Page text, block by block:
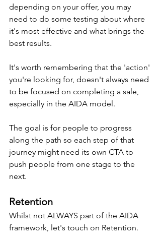
depending on your offer, you may
need to do some testing about where
it's most effective and what brings the
best results.
It's worth remembering that the 'action'
you're looking for, doesn't always need
to be focused on completing a sale,
especially in the AIDA model.
The goal is for people to progress
along the path so each step of that
journey might need its own CTA to
push people from one stage to the
next.
Retention
Whilst not ALWAYS part of the AIDA
framework, let's touch on Retention.